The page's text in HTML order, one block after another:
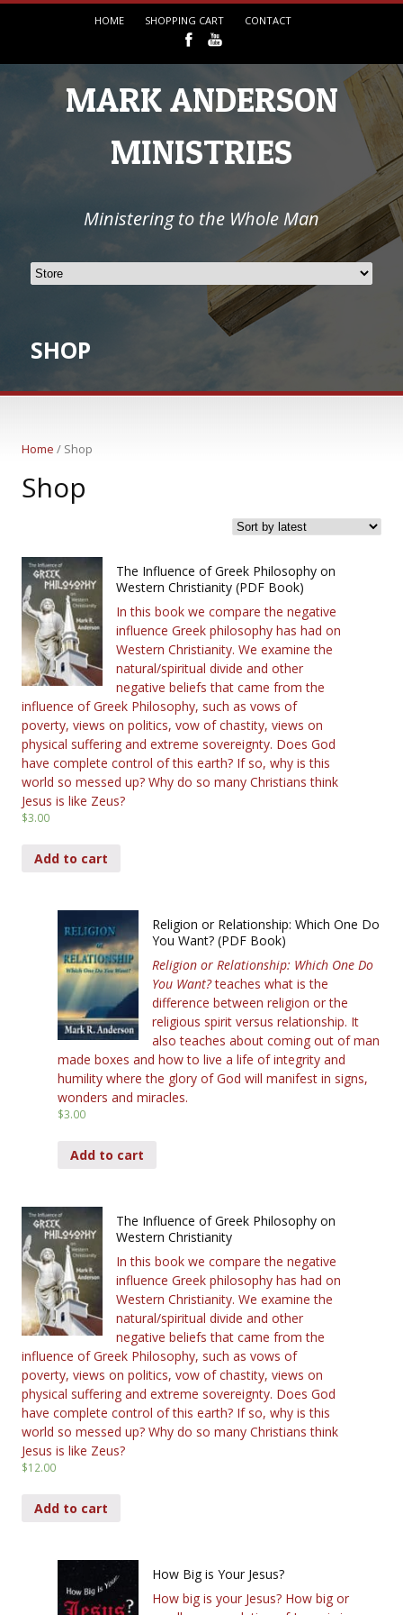
HOME SHOPPING CART CONTACT
MARK ANDERSON
MINISTRIES
Ministering to the Whole Man
SHOP
Home / Shop
Shop
The Influence of Greek Philosophy on
Western Christianity (PDF Book)
In this book we compare the negative
influence Greek philosophy has had on
Western Christianity. We examine the
natural/spiritual divide and other
negative beliefs that came from the
influence of Greek Philosophy, such as vows of
poverty, views on politics, vow of chastity, views on
physical suffering and extreme sovereignty. Does God
have complete control of this earth? If so, why is this
world so messed up? Why do so many Christians think
Jesus is like Zeus?
$3.00
Add to cart
Religion or Relationship: Which One Do
You Want? (PDF Book)
Religion or Relationship: Which One Do
You Want?teaches what is the
difference between religion or the
religious spirit versus relationship. It
also teaches about coming out of man
made boxes and how to live a life of integrity and
humility where the glory of God will manifest in signs,
wonders and miracles.
$3.00
Add to cart
The Influence of Greek Philosophy on
Western Christianity
In this book we compare the negative
influence Greek philosophy has had on
Western Christianity. We examine the
natural/spiritual divide and other
negative beliefs that came from the
influence of Greek Philosophy, such as vows of
poverty, views on politics, vow of chastity, views on
physical suffering and extreme sovereignty. Does God
have complete control of this earth? If so, why is this
world so messed up? Why do so many Christians think
Jesus is like Zeus?
$12.00
Add to cart
How Big is Your Jesus?
How big is your Jesus? How big or